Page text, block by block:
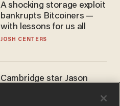
A shocking storage exploit
bankrupts Bitcoiners —
with lessons for us all
JOSH CENTERS
Cambridge star Jason
success story. Is that why